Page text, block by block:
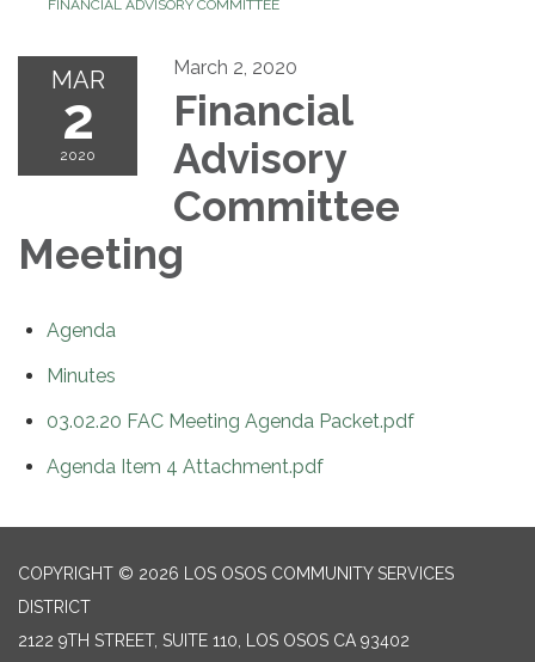
FINANCIAL ADVISORY COMMITTEE
MAR
2
2020
March 2, 2020
Financial
Advisory
Committee
Meeting
Agenda
Minutes
03.02.20 FAC Meeting Agenda Packet.pdf
Agenda Item 4 Attachment.pdf
COPYRIGHT © 2026 LOS OSOS COMMUNITY SERVICES
DISTRICT
2122 9TH STREET, SUITE 110, LOS OSOS CA 93402